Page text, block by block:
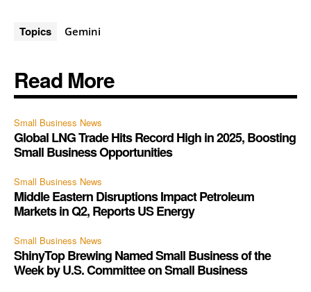
Topics Gemini
Read More
Small Business News
Global LNG Trade Hits Record High in 2025, Boosting
Small Business Opportunities
Small Business News
Middle Eastern Disruptions Impact Petroleum
Markets in Q2, Reports US Energy
Small Business News
ShinyTop Brewing Named Small Business of the
Week by U.S. Committee on Small Business